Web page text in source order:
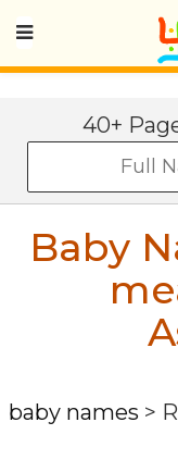
40+
Baby
baby names >